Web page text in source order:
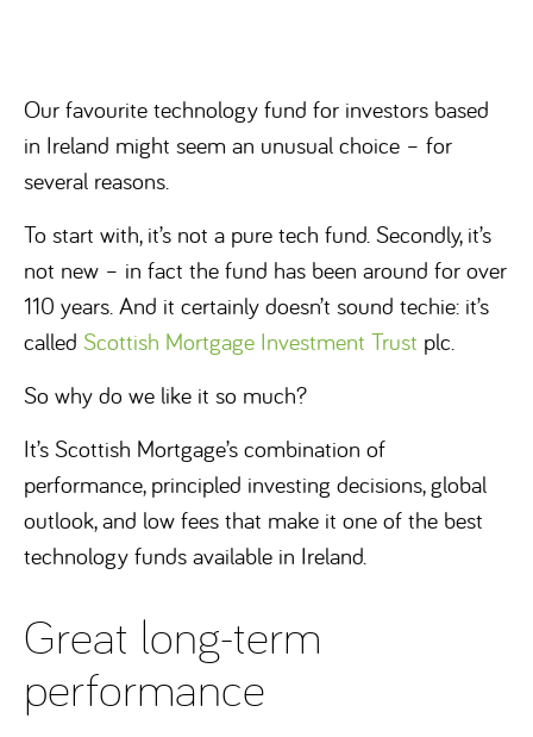
Our favourite technology fund for investors based
in Ireland might seem an unusual choice – for
several reasons.
To start with, it’s not a pure tech fund. Secondly, it’s
not new – in fact the fund has been around for over
110 years. And it certainly doesn’t sound techie: it’s
called Scottish Mortgage Investment Trust plc.
So why do we like it so much?
It’s Scottish Mortgage’s combination of
performance, principled investing decisions, global
outlook, and low fees that make it one of the best
technology funds available in Ireland.
Great long-term
performance